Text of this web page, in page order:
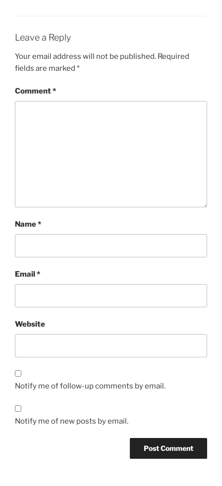
Leave a Reply
Your email address will not be published. Required
fields are marked *
Comment*
Name*
Email*
Website
Notify me of follow-up comments by email.
Notify me of new posts by email.